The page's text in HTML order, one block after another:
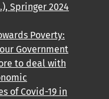
Springer 2024
Poverty:
Government
to deal with
of Covid-19 in